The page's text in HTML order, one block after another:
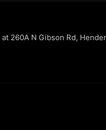
260A N Gibson Rd,